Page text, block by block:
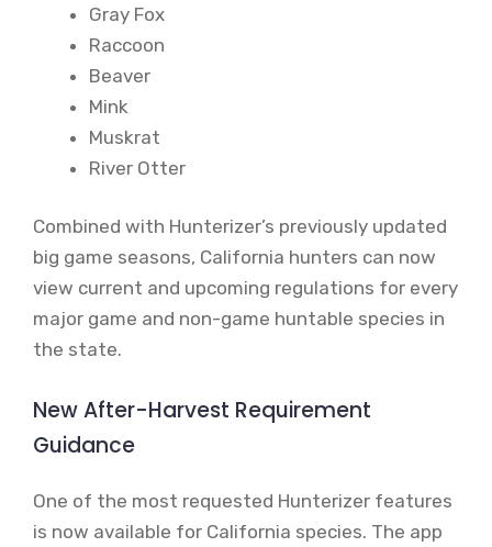
Gray Fox
Raccoon
Beaver
Mink
Muskrat
River Otter
Combined with Hunterizer’s previously updated
big game seasons, California hunters can now
view current and upcoming regulations for every
major game and non-game huntable species in
the state.
New After-Harvest Requirement
Guidance
One of the most requested Hunterizer features
is now available for California species. The app